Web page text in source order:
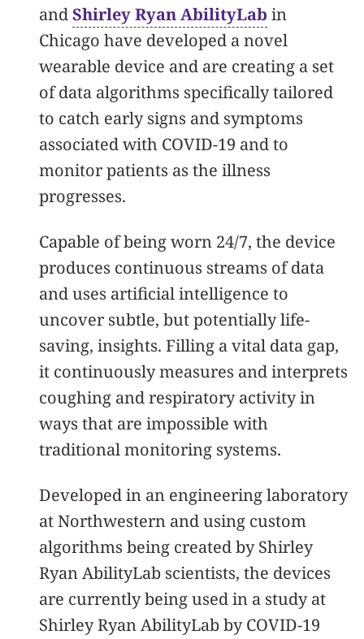
andShirley Ryan AbilityLab in
Chicago have developed a novel
wearable device and are creating a set
of data algorithms specifically tailored
to catch early signs and symptoms
associated with COVID-19 and to
monitor patients as the illness
progresses.
Capable of being worn 24/7, the device
produces continuous streams of data
and uses artificial intelligence to
uncover subtle, but potentially life-
saving, insights. Filling a vital data gap,
it continuously measures and interprets
coughing and respiratory activity in
ways that are impossible with
traditional monitoring systems.
Developed in an engineering laboratory
at Northwestern and using custom
algorithms being created by Shirley
Ryan AbilityLab scientists, the devices
are currently being used in a study at
Shirley Ryan AbilityLab by COVID-19